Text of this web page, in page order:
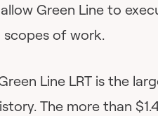
Green Line to
of work.
Line LRT is the
The more than